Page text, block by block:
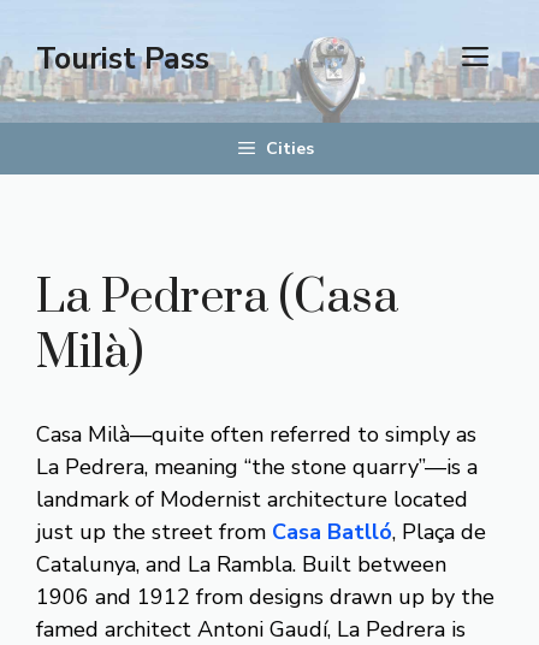
contenu
Tourist Pass
Cities
La Pedrera (Casa
Milà)
Casa Milà—quite often referred to simply as
La Pedrera, meaning “the stone quarry”—is a
landmark of Modernist architecture located
just up the street from Casa Batlló, Plaça de
Catalunya, and La Rambla. Built between
1906 and 1912 from designs drawn up by the
famed architect Antoni Gaudí, La Pedrera is